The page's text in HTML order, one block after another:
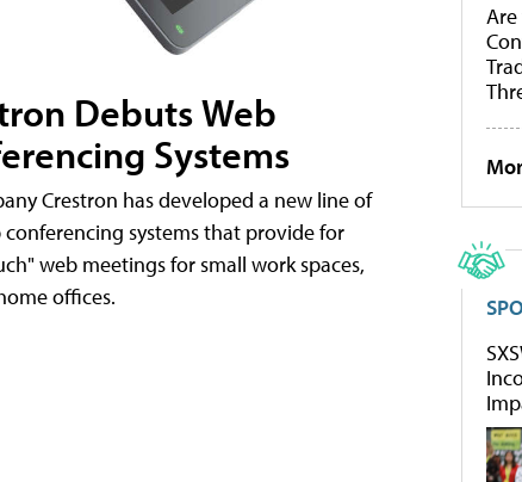
Debuts Web
Systems
Crestron has developed a new line of
systems that provide for
web meetings for small work spaces,
offices.